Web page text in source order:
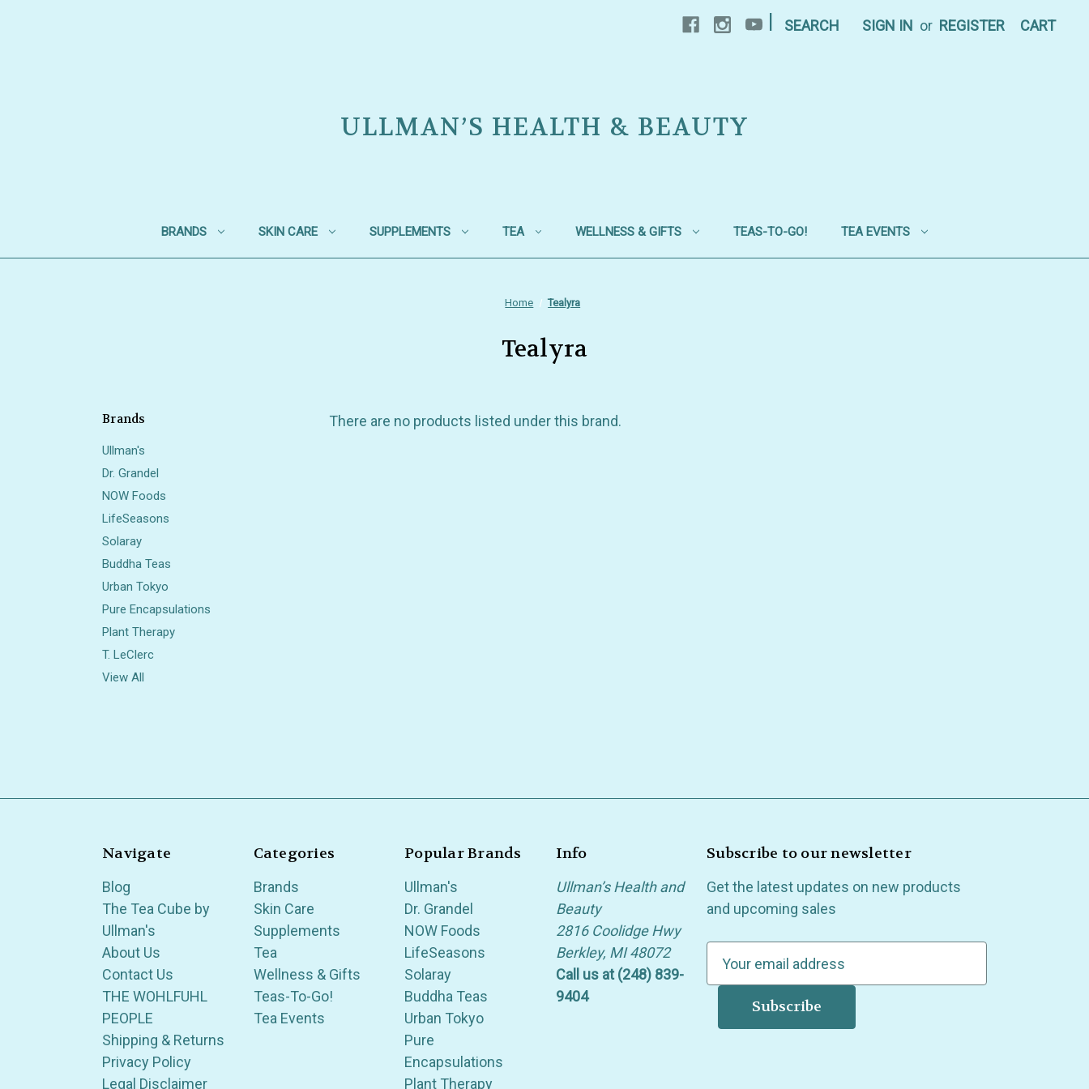
SEARCH SIGN IN or REGISTER CART
ULLMAN’S HEALTH & BEAUTY
BRANDS SKIN CARE SUPPLEMENTS TEA WELLNESS & GIFTS TEAS-TO-GO! TEA EVENTS
Home Tealyra
Tealyra
Brands
Ullman's
Dr. Grandel
NOW Foods
LifeSeasons
Solaray
Buddha Teas
Urban Tokyo
Pure Encapsulations
Plant Therapy
T. LeClerc
View All
There are no products listed under this brand.
Navigate
Blog
The Tea Cube by
Ullman's
About Us
Contact Us
THE WOHLFUHL
PEOPLE
Shipping & Returns
Privacy Policy
Legal Disclaimer
Categories
Brands
Skin Care
Supplements
Tea
Wellness & Gifts
Teas-To-Go!
Tea Events
Popular Brands
Ullman's
Dr. Grandel
NOW Foods
LifeSeasons
Solaray
Buddha Teas
Urban Tokyo
Pure
Encapsulations
Plant Therapy
Info
Ullman’s Health and
Beauty
2816 Coolidge Hwy
Berkley, MI 48072
Call us at (248) 839-
9404
Subscribe to our newsletter
Get the latest updates on new products
and upcoming sales